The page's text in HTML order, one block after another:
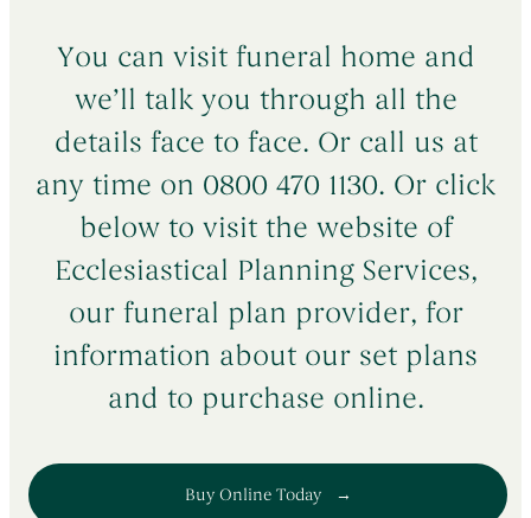
You can visit funeral home and
we’ll talk you through all the
details face to face. Or call us at
any time on 0800 470 1130. Or click
below to visit the website of
Ecclesiastical Planning Services,
our funeral plan provider, for
information about our set plans
and to purchase online.
Buy Online Today